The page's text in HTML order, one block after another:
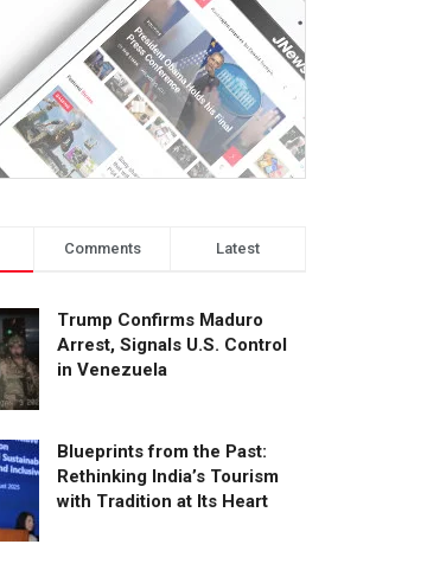
Comments Latest
Trump Confirms Maduro
Arrest, Signals U.S. Control
in Venezuela
Blueprints from the Past:
Rethinking India’s Tourism
with Tradition at Its Heart